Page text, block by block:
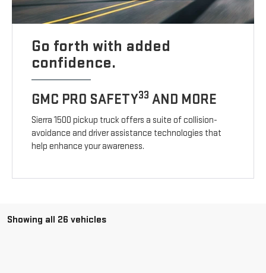
Go forth with added
confidence.
GMC PRO SAFETY33 AND MORE
Sierra 1500 pickup truck offers a suite of collision-
avoidance and driver assistance technologies that
help enhance your awareness.
Showing all 26 vehicles